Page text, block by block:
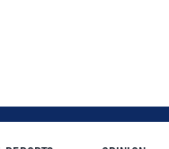
Entrepreneurship